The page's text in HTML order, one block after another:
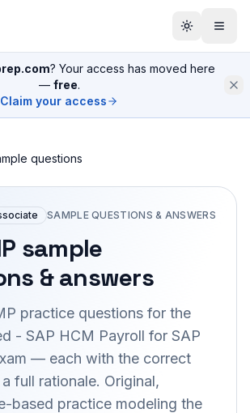
? Your access has moved here
— free.
Claim your access
questions
SAMPLE QUESTIONS & ANSWERS
sample
& answers
practice questions for the
- SAP HCM Payroll for SAP
— each with the correct
full rationale. Original,
based practice modeling the